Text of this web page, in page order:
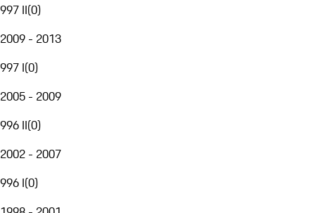
997 II(0)
2009 - 2013
997 I(0)
2005 - 2009
996 II(0)
2002 - 2007
996 I(0)